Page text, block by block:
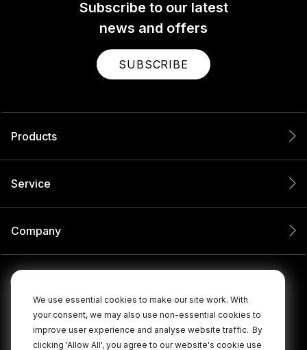
We use essential cookies to make our site work. With
your consent, we may also use non-essential cookies to
improve user experience and analyse website traffic. By
clicking 'Allow All', you agree to our website's cookie use
Subscribe to our latest
news and offers
SUBSCRIBE
Products
Service
Company